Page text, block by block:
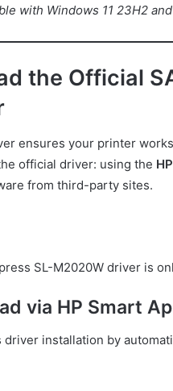
with Windows 11 23H2
the Official
ensures your printer
official driver: using the
from third-party sites.
SL-M2020W driver is
via HP Smart
installation by